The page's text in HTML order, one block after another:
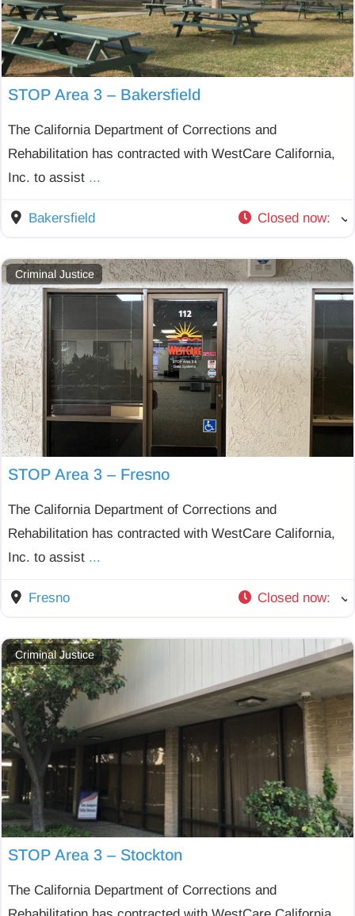
STOP Area 3 – Bakersfield
The California Department of Corrections and
Rehabilitation has contracted with WestCare California,
Inc. to assist ...
Bakersfield Closed now:
Criminal Justice
STOP Area 3 – Fresno
The California Department of Corrections and
Rehabilitation has contracted with WestCare California,
Inc. to assist ...
Fresno Closed now:
Criminal Justice
STOP Area 3 – Stockton
The California Department of Corrections and